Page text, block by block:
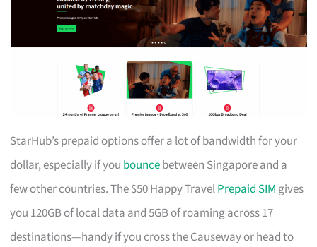
StarHub’s prepaid options offer a lot of bandwidth for your
dollar, especially if you bouncebetween Singapore and a
few other countries. The $50 Happy TravelPrepaid SIMgives
you 120GB of local data and 5GB of roaming across 17
destinations—handy if you cross the Causeway or head to